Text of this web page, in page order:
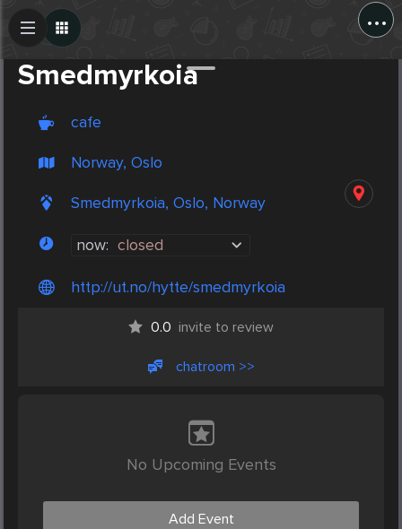
...
Smedmyrkoia
cafe
Norway, Oslo
Smedmyrkoia, Oslo, Norway
now: closed
http://ut.no/hytte/smedmyrkoia
0.0 invite to review
chatroom >>
No Upcoming Events
Add Event
Create Post
Post